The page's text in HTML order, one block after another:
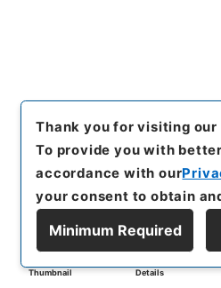
Thumbnail Details
Thank you for visiting
To provide you with
accordance with our
your consent to obtain
Minimum Required